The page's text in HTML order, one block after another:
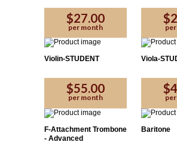
$27.00
per month
Violin-STUDENT Viola-
$55.00
per month
F-Attachment Trombone
- Advanced
Baritone